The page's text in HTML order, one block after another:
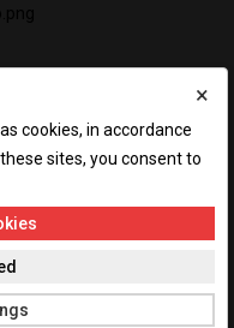

×
cookies, in accordance
sites, you consent to